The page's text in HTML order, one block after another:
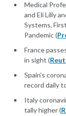
Medical
and Eli Lilly
Systems,
Pandemic (
France
in sight (
Spain's
record daily
Italy
tally higher (